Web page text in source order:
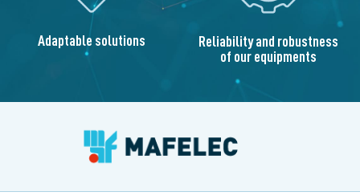
Adaptable solutions Reliability and robustness
of our equipments